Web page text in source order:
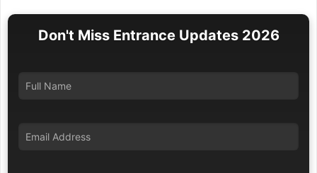
Don't Miss Entrance Updates 2026